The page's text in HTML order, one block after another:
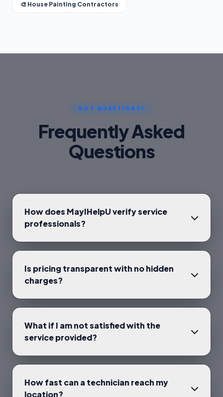
🎨 House Painting Contractors
GOT QUESTIONS?
Frequently Asked
Questions
How does MayIHelpU verify service
professionals?
Is pricing transparent with no hidden
charges?
What if I am not satisfied with the
service provided?
How fast can a technician reach my
location?